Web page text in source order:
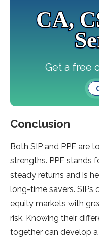
CA,
Get a free
Conclusion
Both SIP and PPF are
strengths. PPF stands
steady returns and is
long-time savers. SIPs
equity markets with
risk. Knowing their
together can develop